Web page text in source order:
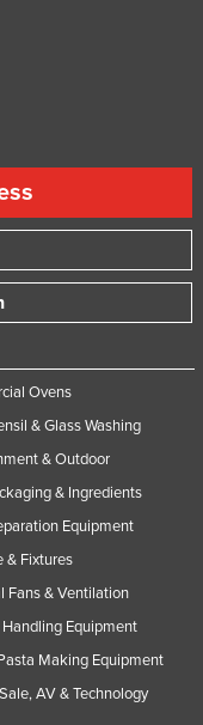
Ovens
& Glass Washing
& Outdoor
& Ingredients
Equipment
& Fixtures
Fans & Ventilation
Equipment
Making Equipment
AV & Technology